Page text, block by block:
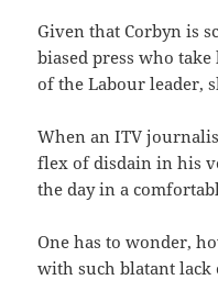
Given that Corbyn is
biased press who
of the Labour leader,
When an ITV
flex of disdain in his
the day in a
One has to wonder,
with such blatant lack